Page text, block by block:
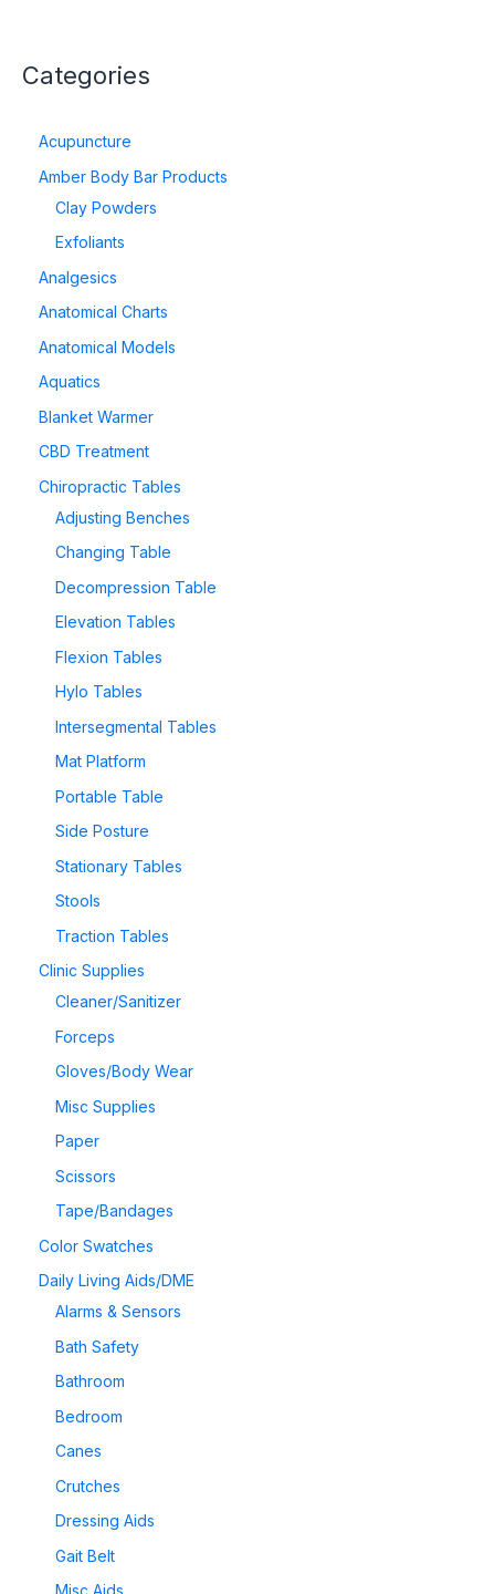
Categories
Acupuncture
Amber Body Bar Products
Clay Powders
Exfoliants
Analgesics
Anatomical Charts
Anatomical Models
Aquatics
Blanket Warmer
CBD Treatment
Chiropractic Tables
Adjusting Benches
Changing Table
Decompression Table
Elevation Tables
Flexion Tables
Hylo Tables
Intersegmental Tables
Mat Platform
Portable Table
Side Posture
Stationary Tables
Stools
Traction Tables
Clinic Supplies
Cleaner/Sanitizer
Forceps
Gloves/Body Wear
Misc Supplies
Paper
Scissors
Tape/Bandages
Color Swatches
Daily Living Aids/DME
Alarms & Sensors
Bath Safety
Bathroom
Bedroom
Canes
Crutches
Dressing Aids
Gait Belt